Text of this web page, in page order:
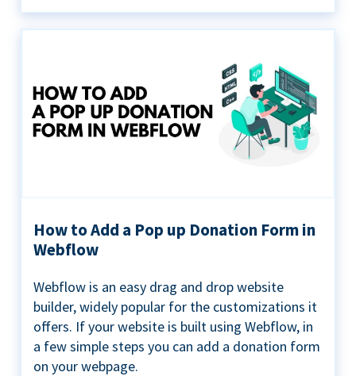
How to Add a Pop up Donation Form in
Webflow
Webflow is an easy drag and drop website
builder, widely popular for the customizations it
offers. If your website is built using Webflow, in
a few simple steps you can add a donation form
on your webpage.